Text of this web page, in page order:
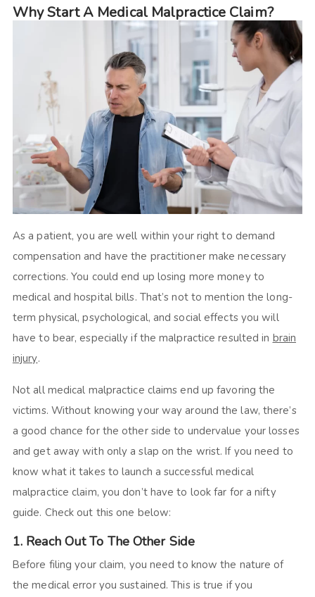
Why Start A Medical Malpractice Claim?
As a patient, you are well within your right to demand
compensation and have the practitioner make necessary
corrections. You could end up losing more money to
medical and hospital bills. That’s not to mention the long-
term physical, psychological, and social effects you will
have to bear, especially if the malpractice resulted in brain
injury.
Not all medical malpractice claims end up favoring the
victims. Without knowing your way around the law, there’s
a good chance for the other side to undervalue your losses
and get away with only a slap on the wrist. If you need to
know what it takes to launch a successful medical
malpractice claim, you don’t have to look far for a nifty
guide. Check out this one below:
1. Reach Out To The Other Side
Before filing your claim, you need to know the nature of
the medical error you sustained. This is true if you